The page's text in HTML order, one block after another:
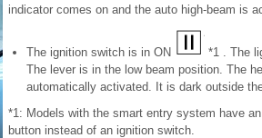
indicator comes on and the auto high-beam is
The ignition switch is in ON *1 . The
The lever is in the low beam position. The
automatically activated. It is dark outside
*1: Models with the smart entry system have an
button instead of an ignition switch.